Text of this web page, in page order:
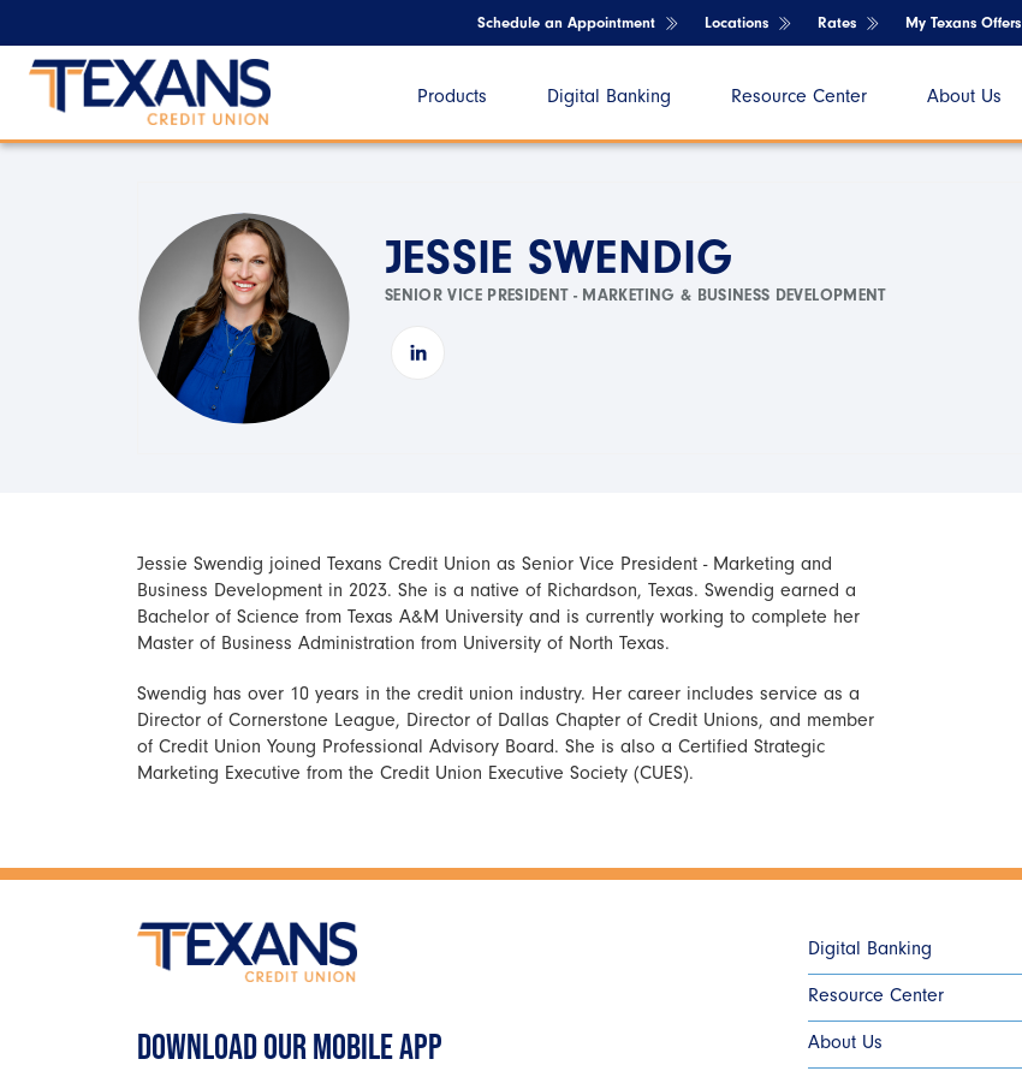
Schedule an Appointment Locations Rates My Texans Offers
Products Digital Banking Resource Center About Us
JESSIE SWENDIG
SENIOR VICE PRESIDENT - MARKETING & BUSINESS DEVELOPMENT
Jessie Swendig joined Texans Credit Union as Senior Vice President - Marketing and
Business Development in 2023. She is a native of Richardson, Texas. Swendig earned a
Bachelor of Science from Texas A&M University and is currently working to complete her
Master of Business Administration from University of North Texas.
Swendig has over 10 years in the credit union industry. Her career includes service as a
Director of Cornerstone League, Director of Dallas Chapter of Credit Unions, and member
of Credit Union Young Professional Advisory Board. She is also a Certified Strategic
Marketing Executive from the Credit Union Executive Society (CUES).
DOWNLOAD OUR MOBILE APP
Digital Banking
Resource Center
About Us